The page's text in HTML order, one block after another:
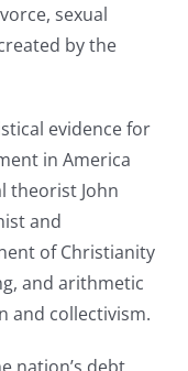
sexual
by the
evidence for
in America
theorist John
and
of Christianity
and arithmetic
and collectivism.